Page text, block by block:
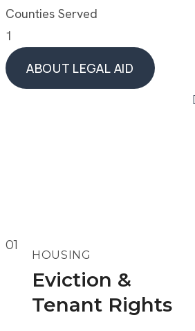
Counties Served
1
ABOUT LEGAL AID
ABOUT LEGAL AID
01
HOUSING
Eviction &
Tenant Rights